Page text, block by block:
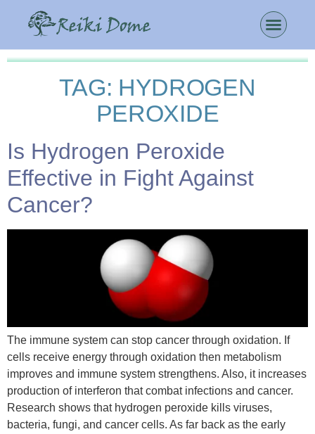
TAG: HYDROGEN
PEROXIDE
Is Hydrogen Peroxide
Effective in Fight Against
Cancer?
The immune system can stop cancer through oxidation. If
cells receive energy through oxidation then metabolism
improves and immune system strengthens. Also, it increases
production of interferon that combat infections and cancer.
Research shows that hydrogen peroxide kills viruses,
bacteria, fungi, and cancer cells. As far back as the early